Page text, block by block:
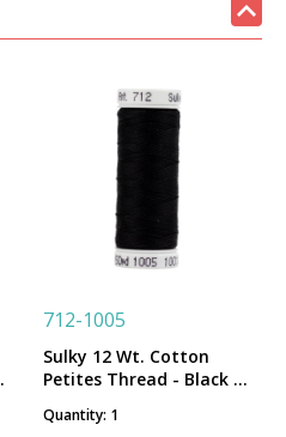
712-1005
Sulky 12 Wt. Cotton
Petites Thread - Black -
Quantity: 1